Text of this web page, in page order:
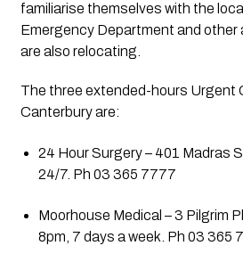
familiarise themselves with the
Emergency Department and other
are also relocating.
The three extended-hours Urgent
Canterbury are:
24 Hour Surgery – 401 Madras
24/7. Ph 03 365 7777
Moorhouse Medical – 3 Pilgrim
8pm, 7 days a week. Ph 03 365